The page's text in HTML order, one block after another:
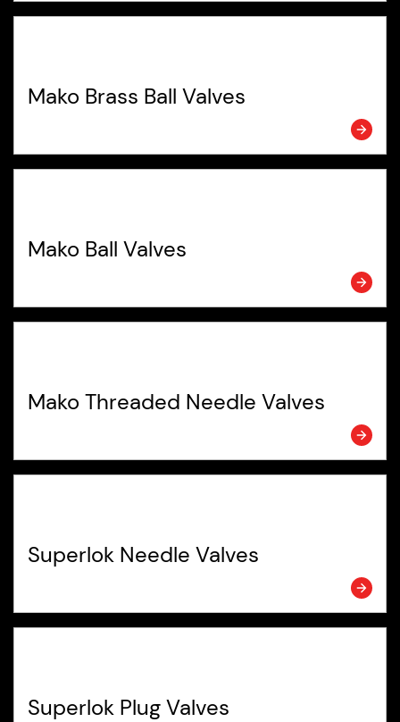
Mako Brass Ball Valves
Mako Ball Valves
Mako Threaded Needle Valves
Superlok Needle Valves
Superlok Plug Valves